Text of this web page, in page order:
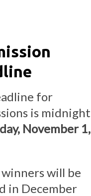
for
is midnight
November 1,
will be
in December